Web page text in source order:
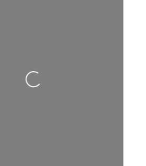
Loading...